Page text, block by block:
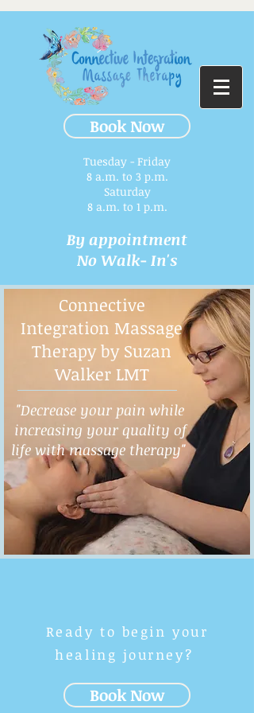
Book Now
Tuesday - Friday
8 a.m. to 3 p.m.​
Saturday
8 a.m. to 1 p.m.
By appointment
No Walk- In's
Connective
Integration Massage
Therapy by Suzan
Walker LMT
"Decrease your pain while
increasing your quality of
life with massage therapy"
Ready to begin your
healing journey?
Book Now